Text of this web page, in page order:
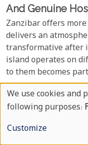
And Genuine
Zanzibar offers
delivers an
transformative after
island operates on
to them becomes
Climate conditions
most of the year.
and December
minimal, and ocean
Use
Of
We use cookies and
following purposes:
Customize